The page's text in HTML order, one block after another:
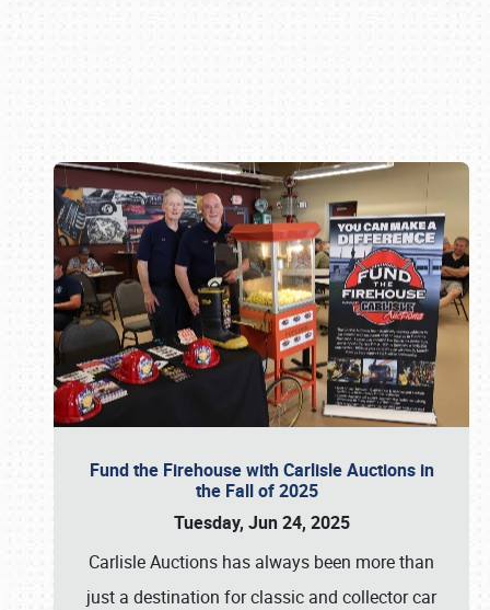
Fund the Firehouse with Carlisle Auctions in
the Fall of 2025
Tuesday, Jun 24, 2025
Carlisle Auctions has always been more than
just a destination for classic and collector car
Book online or call (800) 216-1876